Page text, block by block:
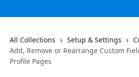
All Collections Setup & Settings
Add, Remove or Rearrange Custom
Profile Pages